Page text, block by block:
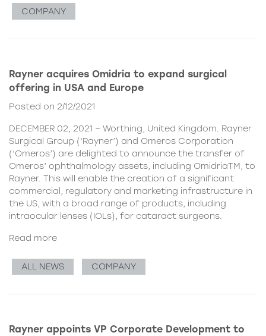
COMPANY
Rayner acquires Omidria to expand surgical
offering in USA and Europe
Posted on 2/12/2021
DECEMBER 02, 2021 – Worthing, United Kingdom. Rayner
Surgical Group (‘Rayner’) and Omeros Corporation
(‘Omeros’) are delighted to announce the transfer of
Omeros’ ophthalmology assets, including OmidriaTM, to
Rayner. This will enable the creation of a significant
commercial, regulatory and marketing infrastructure in
the US, with a broad range of products, including
intraocular lenses (IOLs), for cataract surgeons.
Read more
ALL NEWS COMPANY
Rayner appoints VP Corporate Development to